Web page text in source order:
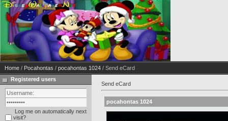
Home / Pocahontas / pocahontas 1024 / Send eCard
Registered users
Log me on automatically next
visit?
Send eCard
pocahontas 1024